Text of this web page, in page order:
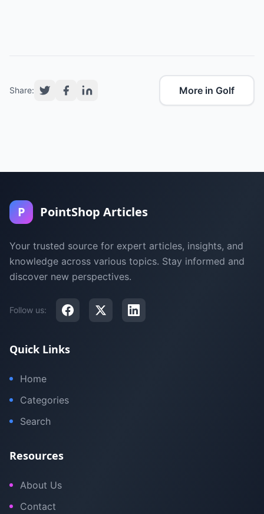
Share: More in Golf
P PointShop Articles
Your trusted source for expert articles, insights, and
knowledge across various topics. Stay informed and
discover new perspectives.
Follow us:
Quick Links
Home
Categories
Search
Resources
About Us
Contact